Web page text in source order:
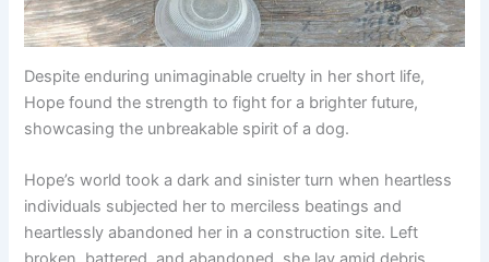
Despite enduring unimaginable cruelty in her short life,
Hope found the strength to fight for a brighter future,
showcasing the unbreakable spirit of a dog.
Hope’s world took a dark and sinister turn when heartless
individuals subjected her to merciless beatings and
heartlessly abandoned her in a construction site. Left